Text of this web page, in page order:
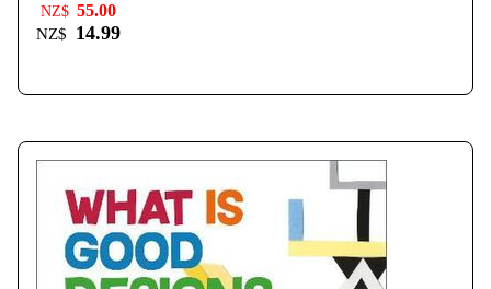
NZ$ 55.00
NZ$ 14.99